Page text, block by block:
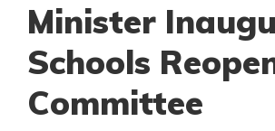
Minister
Schools
Committee